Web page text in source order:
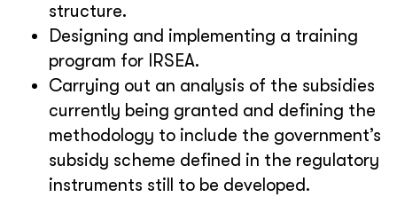
structure.
Designing and implementing a training
program for IRSEA.
Carrying out an analysis of the subsidies
currently being granted and defining the
methodology to include the government’s
subsidy scheme defined in the regulatory
instruments still to be developed.